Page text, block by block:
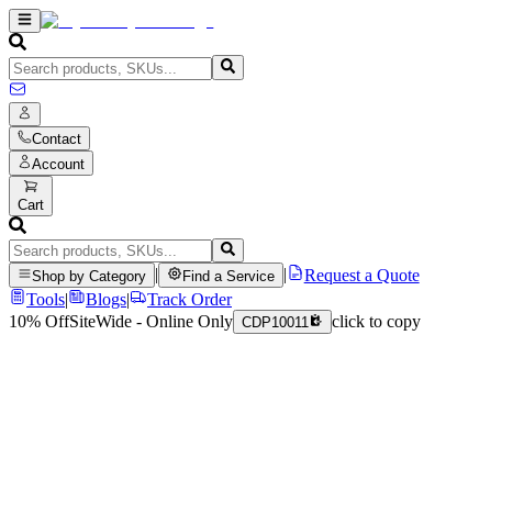
Contact
Account
Cart
Shop by Category Find a Service
Request a Quote
Tools| Blogs|
Track Order
10% OffSiteWide - Online Only CDP10011 click to copy